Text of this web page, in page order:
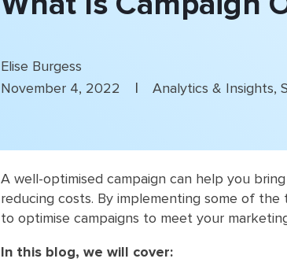
Elise Burgess
November 4, 2022
Analytics & Insights,
A well-optimised campaign can help you
reducing costs. By implementing some of the
to optimise campaigns to meet your
In this blog, we will cover: